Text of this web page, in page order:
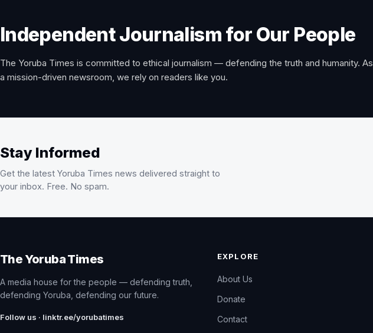
Independent Journalism for Our People
The Yoruba Times is committed to ethical journalism — defending the truth and humanity. As
a mission-driven newsroom, we rely on readers like you.
Stay Informed
Get the latest Yoruba Times news delivered straight to
your inbox. Free. No spam.
The Yoruba Times
A media house for the people — defending truth,
defending Yoruba, defending our future.
Follow us · linktr.ee/yorubatimes
EXPLORE
About Us
Donate
Contact